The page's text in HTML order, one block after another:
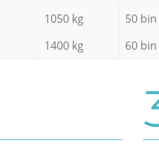
1050 kg 50
1400 kg 60